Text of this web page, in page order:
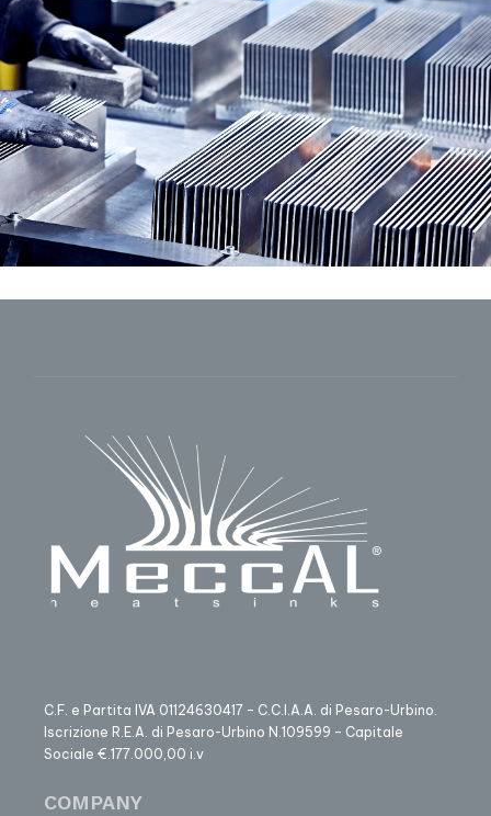
C.F. e Partita IVA 01124630417 – C.C.I.A.A. di Pesaro-Urbino.
Iscrizione R.E.A. di Pesaro-Urbino N.109599 – Capitale
Sociale €.177.000,00 i.v
COMPANY